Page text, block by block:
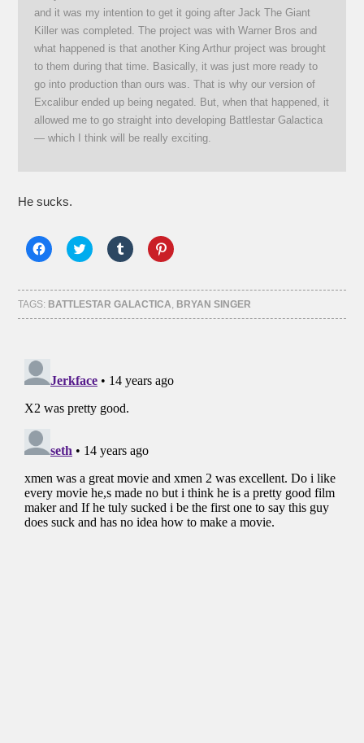
and it was my intention to get it going after Jack The Giant
Killer was completed. The project was with Warner Bros and
what happened is that another King Arthur project was brought
to them during that time. Basically, it was just more ready to
go into production than ours was. That is why our version of
Excalibur ended up being negated. But, when that happened, it
allowed me to go straight into developing Battlestar Galactica
— which I think will be really exciting.
He sucks.
Click
to
Facebook
(Opens
in
new
Click
to
Twitter
(Opens
in
new
Click
to
Tumblr
(Opens
in
new
Click
to
Pinterest
(Opens
in
new
TAGS: BATTLESTAR GALACTICA, BRYAN SINGER